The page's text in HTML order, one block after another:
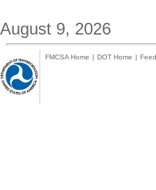
August 9, 2026
FMCSA Home | DOT Home |